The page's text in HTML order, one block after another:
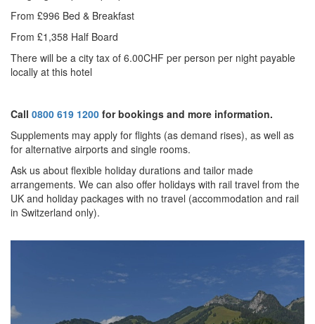
From £996 Bed & Breakfast
From £1,358 Half Board
There will be a city tax of 6.00CHF per person per night payable
locally at this hotel
Call 0800 619 1200 for bookings and more information.
Supplements may apply for flights (as demand rises), as well as
for alternative airports and single rooms.
Ask us about flexible holiday durations and tailor made
arrangements. We can also offer holidays with rail travel from the
UK and holiday packages with no travel (accommodation and rail
in Switzerland only).